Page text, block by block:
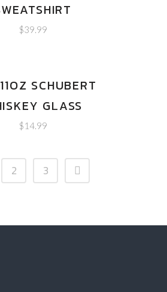
$39.99
SCHUBERT
GLASS
$14.99
2 3